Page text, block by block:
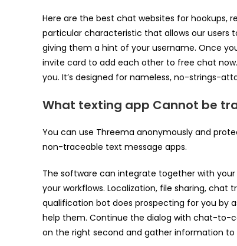
Here are the best chat websites for hookups,
particular characteristic that allows our users
giving them a hint of your username. Once
invite card to add each other to free chat
you. It’s designed for nameless, no-strings-
What texting app Cannot be
You can use Threema anonymously and
non-traceable text message apps.
The software can integrate together with
your workflows. Localization, file sharing, chat
qualification bot does prospecting for you by
help them. Continue the dialog with chat-to-
on the right second and gather information